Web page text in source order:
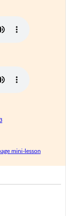
mini-lesson